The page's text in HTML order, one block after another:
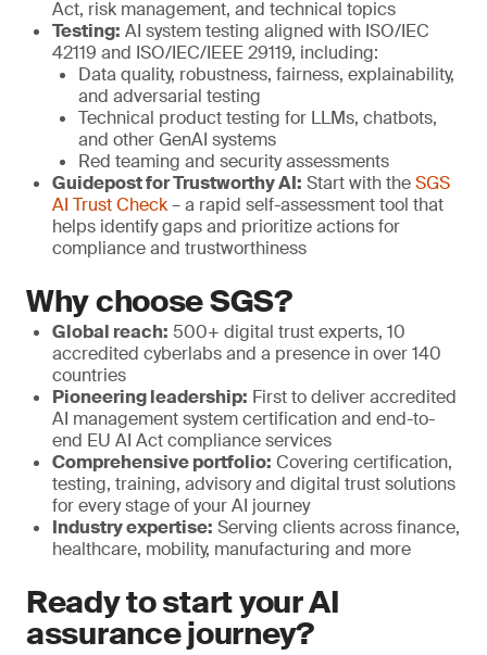
Act, risk management, and technical topics
Testing: AI system testing aligned with ISO/IEC
42119 and ISO/IEC/IEEE 29119, including:
Data quality, robustness, fairness, explainability,
and adversarial testing
Technical product testing for LLMs, chatbots,
and other GenAI systems
Red teaming and security assessments
Guidepost for Trustworthy AI: Start with theSGS
AI Trust Check– a rapid self-assessment tool that
helps identify gaps and prioritize actions for
compliance and trustworthiness
Why choose SGS?
Global reach: 500+ digital trust experts, 10
accredited cyberlabs and a presence in over 140
countries
Pioneering leadership: First to deliver accredited
AI management system certification and end-to-
end EU AI Act compliance services
Comprehensive portfolio: Covering certification,
testing, training, advisory and digital trust solutions
for every stage of your AI journey
Industry expertise: Serving clients across finance,
healthcare, mobility, manufacturing and more
Ready to start your AI
assurance journey?